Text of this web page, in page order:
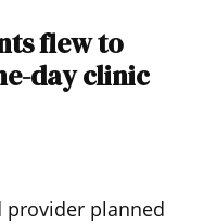
flew to
day clinic
provider planned